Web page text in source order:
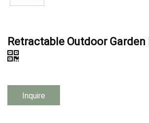
Retractable Outdoor Garden
Inquire